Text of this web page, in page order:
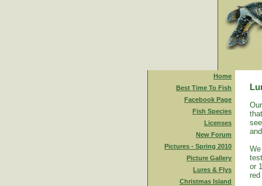
Home
Best Time To Fish
Facebook Page
Fish Species
Licenses
New Forum
Pictures - Spring 2010
Picture Gallery
Lures & Flys
Christmas Island
or